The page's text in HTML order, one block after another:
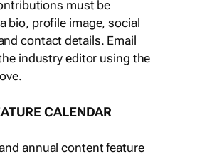
must be
bio, profile image, social
contact details. Email
industry editor using the
CALENDAR
annual content feature